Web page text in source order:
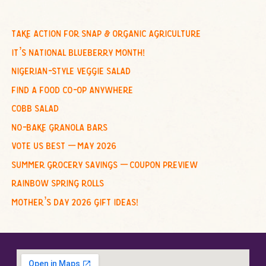
c
h
o
r
:
take action for snap & organic agriculture
it’s national blueberry month!
nigerian-style veggie salad
find a food co-op anywhere
cobb salad
no-bake granola bars
vote us best – may 2026
summer grocery savings – coupon preview
rainbow spring rolls
mother’s day 2026 gift ideas!